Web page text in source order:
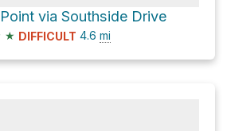
via Southside Drive
★ DIFFICULT 4.6 mi